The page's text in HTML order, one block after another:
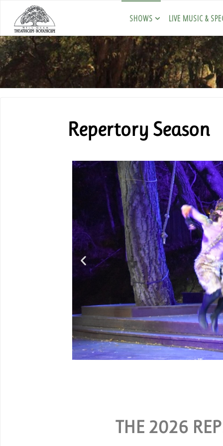
SHOWS LIVE MUSIC &
Repertory Season
SPECIAL RATES ARE
THE 2026